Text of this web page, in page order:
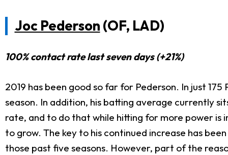
Joc Pederson (OF, LAD)
100% contact rate last seven days (+21%)
2019 has been good so far for Pederson. In just
season. In addition, his batting average currently
rate, and to do that while hitting for more power is
to grow. The key to his continued increase has
those past five seasons. However, part of the